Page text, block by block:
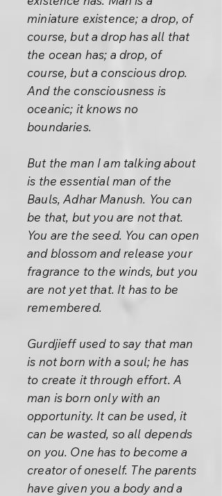
miniature existence; a drop, of
course, but a drop has all that
the ocean has; a drop, of
course, but a conscious drop.
And the consciousness is
oceanic; it knows no
boundaries.
But the man I am talking about
is the essential man of the
Bauls, Adhar Manush. You can
be that, but you are not that.
You are the seed. You can open
and blossom and release your
fragrance to the winds, but you
are not yet that. It has to be
remembered.
Gurdjieff used to say that man
is not born with a soul; he has
to create it through effort. A
man is born only with an
opportunity. It can be used, it
can be wasted, so all depends
on you. One has to become a
creator of oneself. The parents
have given you a body and a